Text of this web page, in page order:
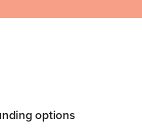
options